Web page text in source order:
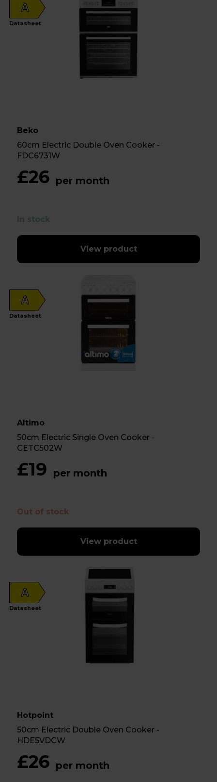
A
Datasheet
Beko
60cm Electric Double Oven Cooker -
FDC6731W
£26 per month
In stock
View product
A
Datasheet
Altimo
50cm Electric Single Oven Cooker -
CETC502W
£19 per month
Out of stock
View product
A
Datasheet
Hotpoint
50cm Electric Double Oven Cooker -
HDE5VDCW
£26 per month